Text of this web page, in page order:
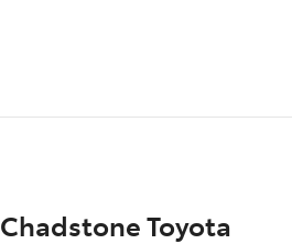
Chadstone Toyota